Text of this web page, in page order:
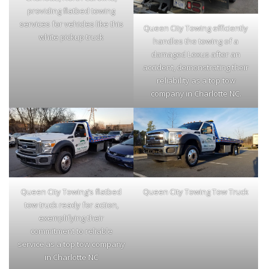
providing flatbed towing
services for vehicles like this
white pickup truck
Queen City Towing efficiently
handles the towing of a
damaged Lexus after an
accident, demonstrating their
reliability as a top tow
company in Charlotte NC.
Queen City Towing’s flatbed
tow truck ready for action,
exemplifying their
commitment to reliable
service as a top tow company
in Charlotte NC
Queen City Towing Tow Truck